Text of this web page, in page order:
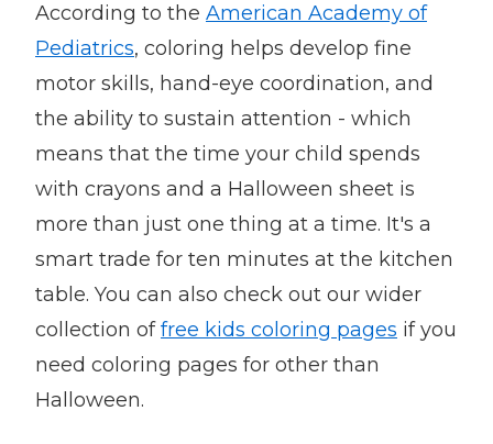
According to the American Academy of
Pediatrics, coloring helps develop fine
motor skills, hand-eye coordination, and
the ability to sustain attention - which
means that the time your child spends
with crayons and a Halloween sheet is
more than just one thing at a time. It's a
smart trade for ten minutes at the kitchen
table. You can also check out our wider
collection offree kids coloring pages if you
need coloring pages for other than
Halloween.